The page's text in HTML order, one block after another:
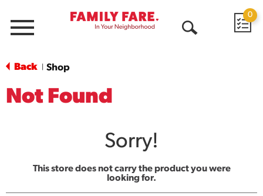
Menu
0
Back Shop
Not Found
Sorry!
This store does not carry the product you were
looking for.